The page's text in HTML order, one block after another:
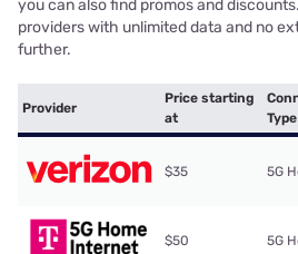
you can also find promos and
providers with unlimited data and no
further.
Provider
Price starting
at
Type
$35 5G
$50 5G